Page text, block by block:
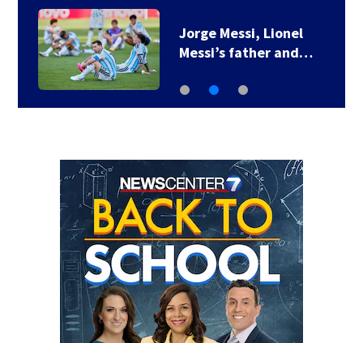
Jorge Messi, Lionel
Messi’s father and…